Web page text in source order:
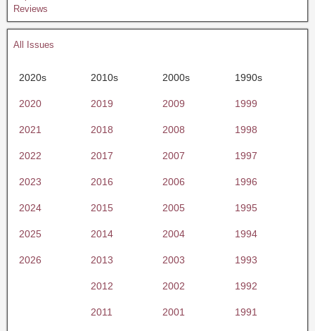
Reviews
All Issues
2020s 2010s 2000s 1990s
2020 2019 2009 1999
2021 2018 2008 1998
2022 2017 2007 1997
2023 2016 2006 1996
2024 2015 2005 1995
2025 2014 2004 1994
2026 2013 2003 1993
2012 2002 1992
2011 2001 1991